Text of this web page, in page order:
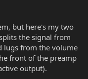
but here's my two
the signal from
lugs from the volume
front of the preamp
output).